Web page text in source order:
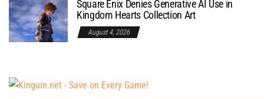
Square Enix Denies Generative AI Use in
Kingdom Hearts Collection Art
August 4, 2026